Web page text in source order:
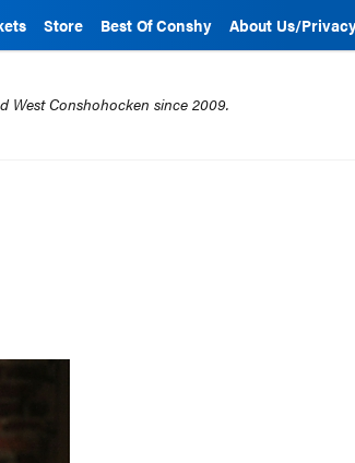
Store Best Of Conshy About Us/
West Conshohocken since 2009.